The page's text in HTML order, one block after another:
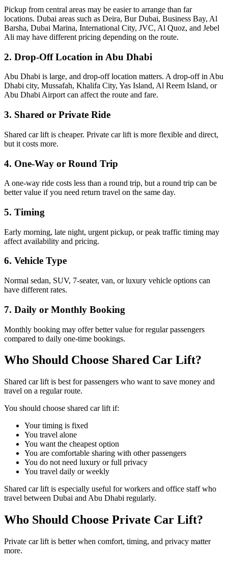
Pickup from central areas may be easier to arrange than far
locations. Dubai areas such as Deira, Bur Dubai, Business Bay, Al
Barsha, Dubai Marina, International City, JVC, Al Quoz, and Jebel
Ali may have different pricing depending on the route.
2. Drop-Off Location in Abu Dhabi
Abu Dhabi is large, and drop-off location matters. A drop-off in Abu
Dhabi city, Mussafah, Khalifa City, Yas Island, Al Reem Island, or
Abu Dhabi Airport can affect the route and fare.
3. Shared or Private Ride
Shared car lift is cheaper. Private car lift is more flexible and direct,
but it costs more.
4. One-Way or Round Trip
A one-way ride costs less than a round trip, but a round trip can be
better value if you need return travel on the same day.
5. Timing
Early morning, late night, urgent pickup, or peak traffic timing may
affect availability and pricing.
6. Vehicle Type
Normal sedan, SUV, 7-seater, van, or luxury vehicle options can
have different rates.
7. Daily or Monthly Booking
Monthly booking may offer better value for regular passengers
compared to daily one-time bookings.
Who Should Choose Shared Car Lift?
Shared car lift is best for passengers who want to save money and
travel on a regular route.
You should choose shared car lift if:
Your timing is fixed
You travel alone
You want the cheapest option
You are comfortable sharing with other passengers
You do not need luxury or full privacy
You travel daily or weekly
Shared car lift is especially useful for workers and office staff who
travel between Dubai and Abu Dhabi regularly.
Who Should Choose Private Car Lift?
Private car lift is better when comfort, timing, and privacy matter
more.